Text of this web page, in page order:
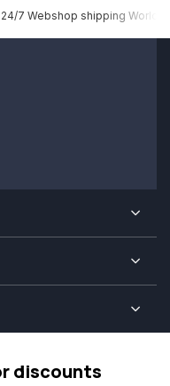
24/7 Webshop shipping
discounts